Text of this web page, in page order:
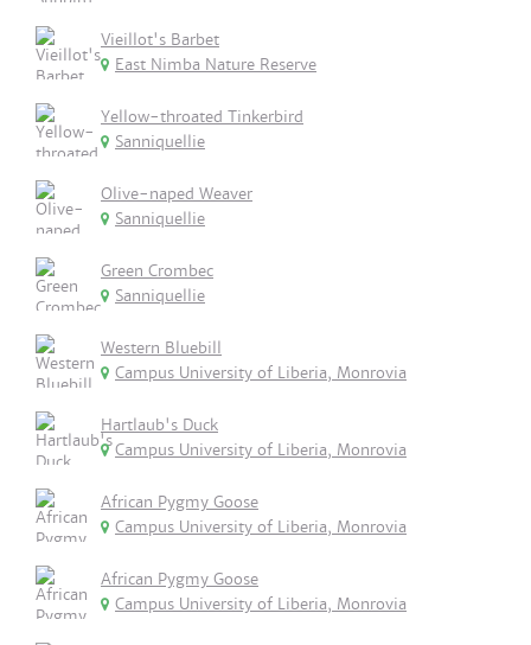
Vieillot's Barbet
East Nimba Nature Reserve
Yellow-throated Tinkerbird
Sanniquellie
Olive-naped Weaver
Sanniquellie
Green Crombec
Sanniquellie
Western Bluebill
Campus University of Liberia, Monrovia
Hartlaub's Duck
Campus University of Liberia, Monrovia
African Pygmy Goose
Campus University of Liberia, Monrovia
African Pygmy Goose
Campus University of Liberia, Monrovia